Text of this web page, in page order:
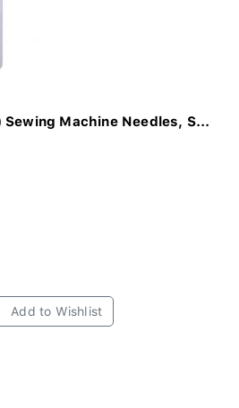
Machine Needles, S...
Add to Wishlist